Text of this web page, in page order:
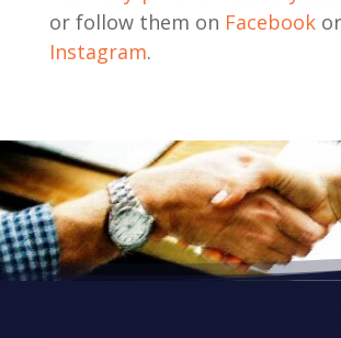
or follow them on Facebookor
Instagram.